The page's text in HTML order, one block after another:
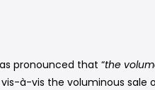
pronounced that “the
à-vis the voluminous